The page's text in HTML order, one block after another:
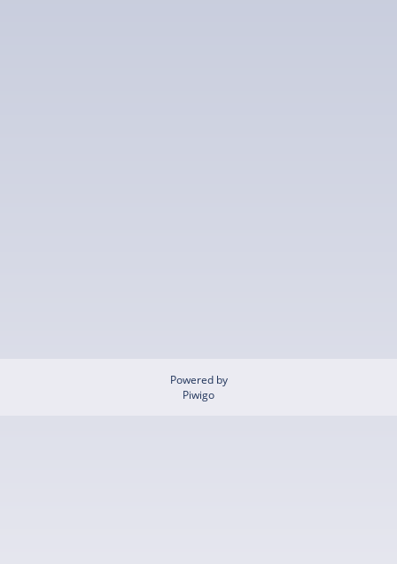
Powered by
Piwigo